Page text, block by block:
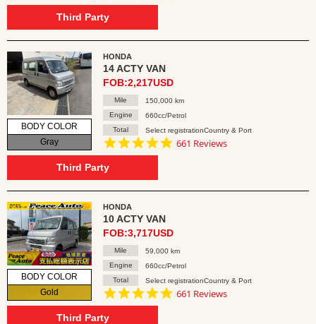
Third Party
BODY COLOR
Gray
HONDA
14 ACTY VAN
FOB:2,217USD
Mile
150,000 km
Engine
660cc/Petrol
Total
Select registrationCountry & Port
4.8
661 Reviews
Third Party
BODY COLOR
Gold
HONDA
10 ACTY VAN
FOB:3,717USD
Mile
59,000 km
Engine
660cc/Petrol
Total
Select registrationCountry & Port
4.8
661 Reviews
Third Party